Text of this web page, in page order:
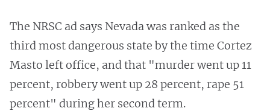
The NRSC ad says Nevada was ranked as the
third most dangerous state by the time Cortez
Masto left office, and that "murder went up 11
percent, robbery went up 28 percent, rape 51
percent" during her second term.